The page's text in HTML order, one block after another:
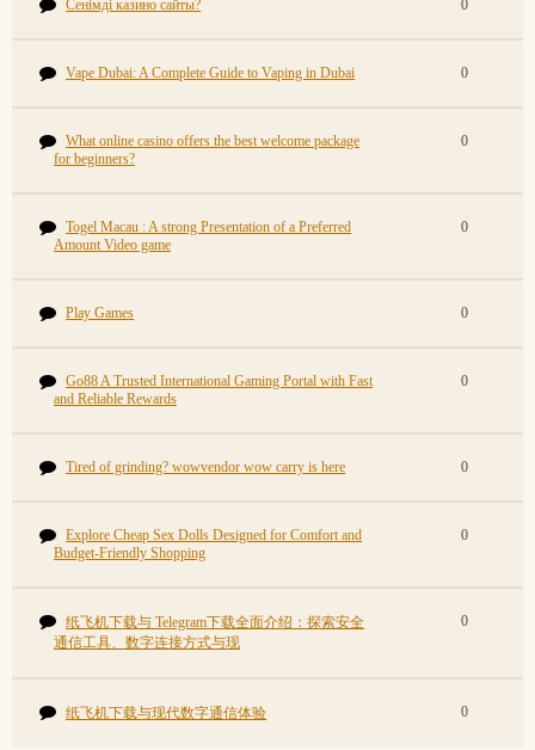
Сенімді казино сайты? 0
Vape Dubai: A Complete Guide to Vaping in Dubai 0
What online casino offers the best welcome package
for beginners?
0
Togel Macau : A strong Presentation of a Preferred
Amount Video game
0
Play Games 0
Go88 A Trusted International Gaming Portal with Fast
and Reliable Rewards
0
Tired of grinding? wowvendor wow carry is here 0
Explore Cheap Sex Dolls Designed for Comfort and
Budget-Friendly Shopping
0
纸飞机下载与 Telegram下载全面介绍：探索安全
通信工具、数字连接方式与现
0
纸飞机下载与现代数字通信体验 0